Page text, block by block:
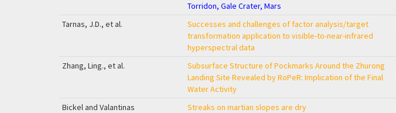
Torridon, Gale Crater, Mars
Tarnas, J.D., et al.
Successes and challenges of factor analysis/target
transformation application to visible-to-near-infrared
hyperspectral data
Zhang, Ling., et al.
Subsurface Structure of Pockmarks Around the Zhurong
Landing Site Revealed by RoPeR: Implication of the Final
Water Activity
Bickel and Valantinas Streaks on martian slopes are dry